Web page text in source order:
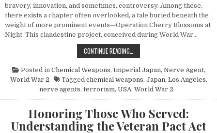
bravery, innovation, and sometimes, controversy. Among these,
there exists a chapter often overlooked, a tale buried beneath the
weight of more prominent events—Operation Cherry Blossoms at
Night. This clandestine project, conceived during World War…
CONTINUE READING…
Posted in Chemical Weapons, Imperial Japan, Nerve Agent,
World War 2
Tagged chemical weapons, Japan, Los Angeles,
nerve agents, terrorism, USA, World War 2
Honoring Those Who Served:
Understanding the Veteran Pact Act